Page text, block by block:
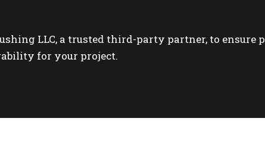
LLC, a trusted third-party partner, to ensure
for your project.